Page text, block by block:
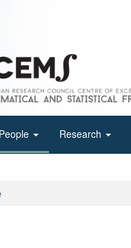
People Research